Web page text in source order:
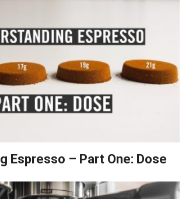
Espresso – Part One: Dose